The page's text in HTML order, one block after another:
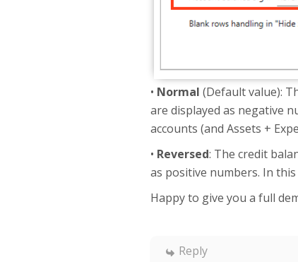
• Normal (Default value):
are displayed as negative
accounts (and Assets +
• Reversed: The credit
as positive numbers. In
Happy to give you a full
Reply